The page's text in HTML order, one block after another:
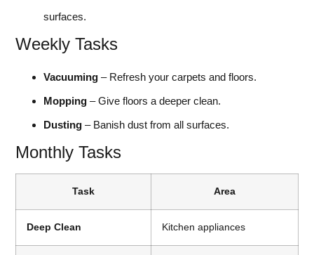
surfaces.
Weekly Tasks
Vacuuming – Refresh your carpets and floors.
Mopping – Give floors a deeper clean.
Dusting – Banish dust from all surfaces.
Monthly Tasks
Task Area
Deep Clean Kitchen appliances